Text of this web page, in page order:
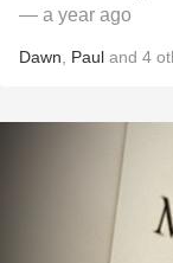
— a year ago
Dawn Paul and 4